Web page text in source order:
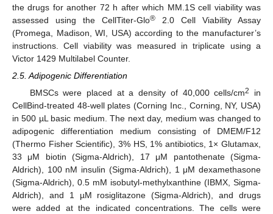
the drugs for another 72 h after which MM.1S cell viability was
assessed using the CellTiter-Glo® 2.0 Cell Viability Assay
(Promega, Madison, WI, USA) according to the manufacturer’s
instructions. Cell viability was measured in triplicate using a
Victor 1429 Multilabel Counter.
2.5. Adipogenic Differentiation
BMSCs were placed at a density of 40,000 cells/cm2
in
CellBind-treated 48-well plates (Corning Inc., Corning, NY, USA)
in 500 µL basic medium. The next day, medium was changed to
adipogenic differentiation medium consisting of DMEM/F12
(Thermo Fisher Scientific), 3% HS, 1% antibiotics, 1× Glutamax,
33 μM biotin (Sigma-Aldrich), 17 μM pantothenate (Sigma-
Aldrich), 100 nM insulin (Sigma-Aldrich), 1 μM dexamethasone
(Sigma-Aldrich), 0.5 mM isobutyl-methylxanthine (IBMX, Sigma-
Aldrich), and 1 µM rosiglitazone (Sigma-Aldrich), and drugs
were added at the indicated concentrations. The cells were